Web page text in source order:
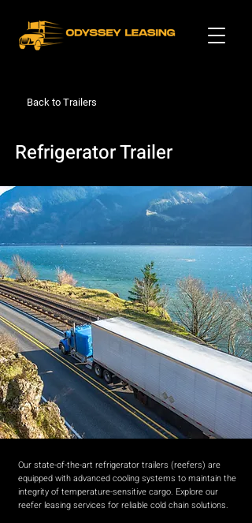
Back to Trailers
Refrigerator Trailer
Our state-of-the-art refrigerator trailers (reefers) are
equipped with advanced cooling systems to maintain the
integrity of temperature-sensitive cargo. Explore our
reefer leasing services for reliable cold chain solutions.